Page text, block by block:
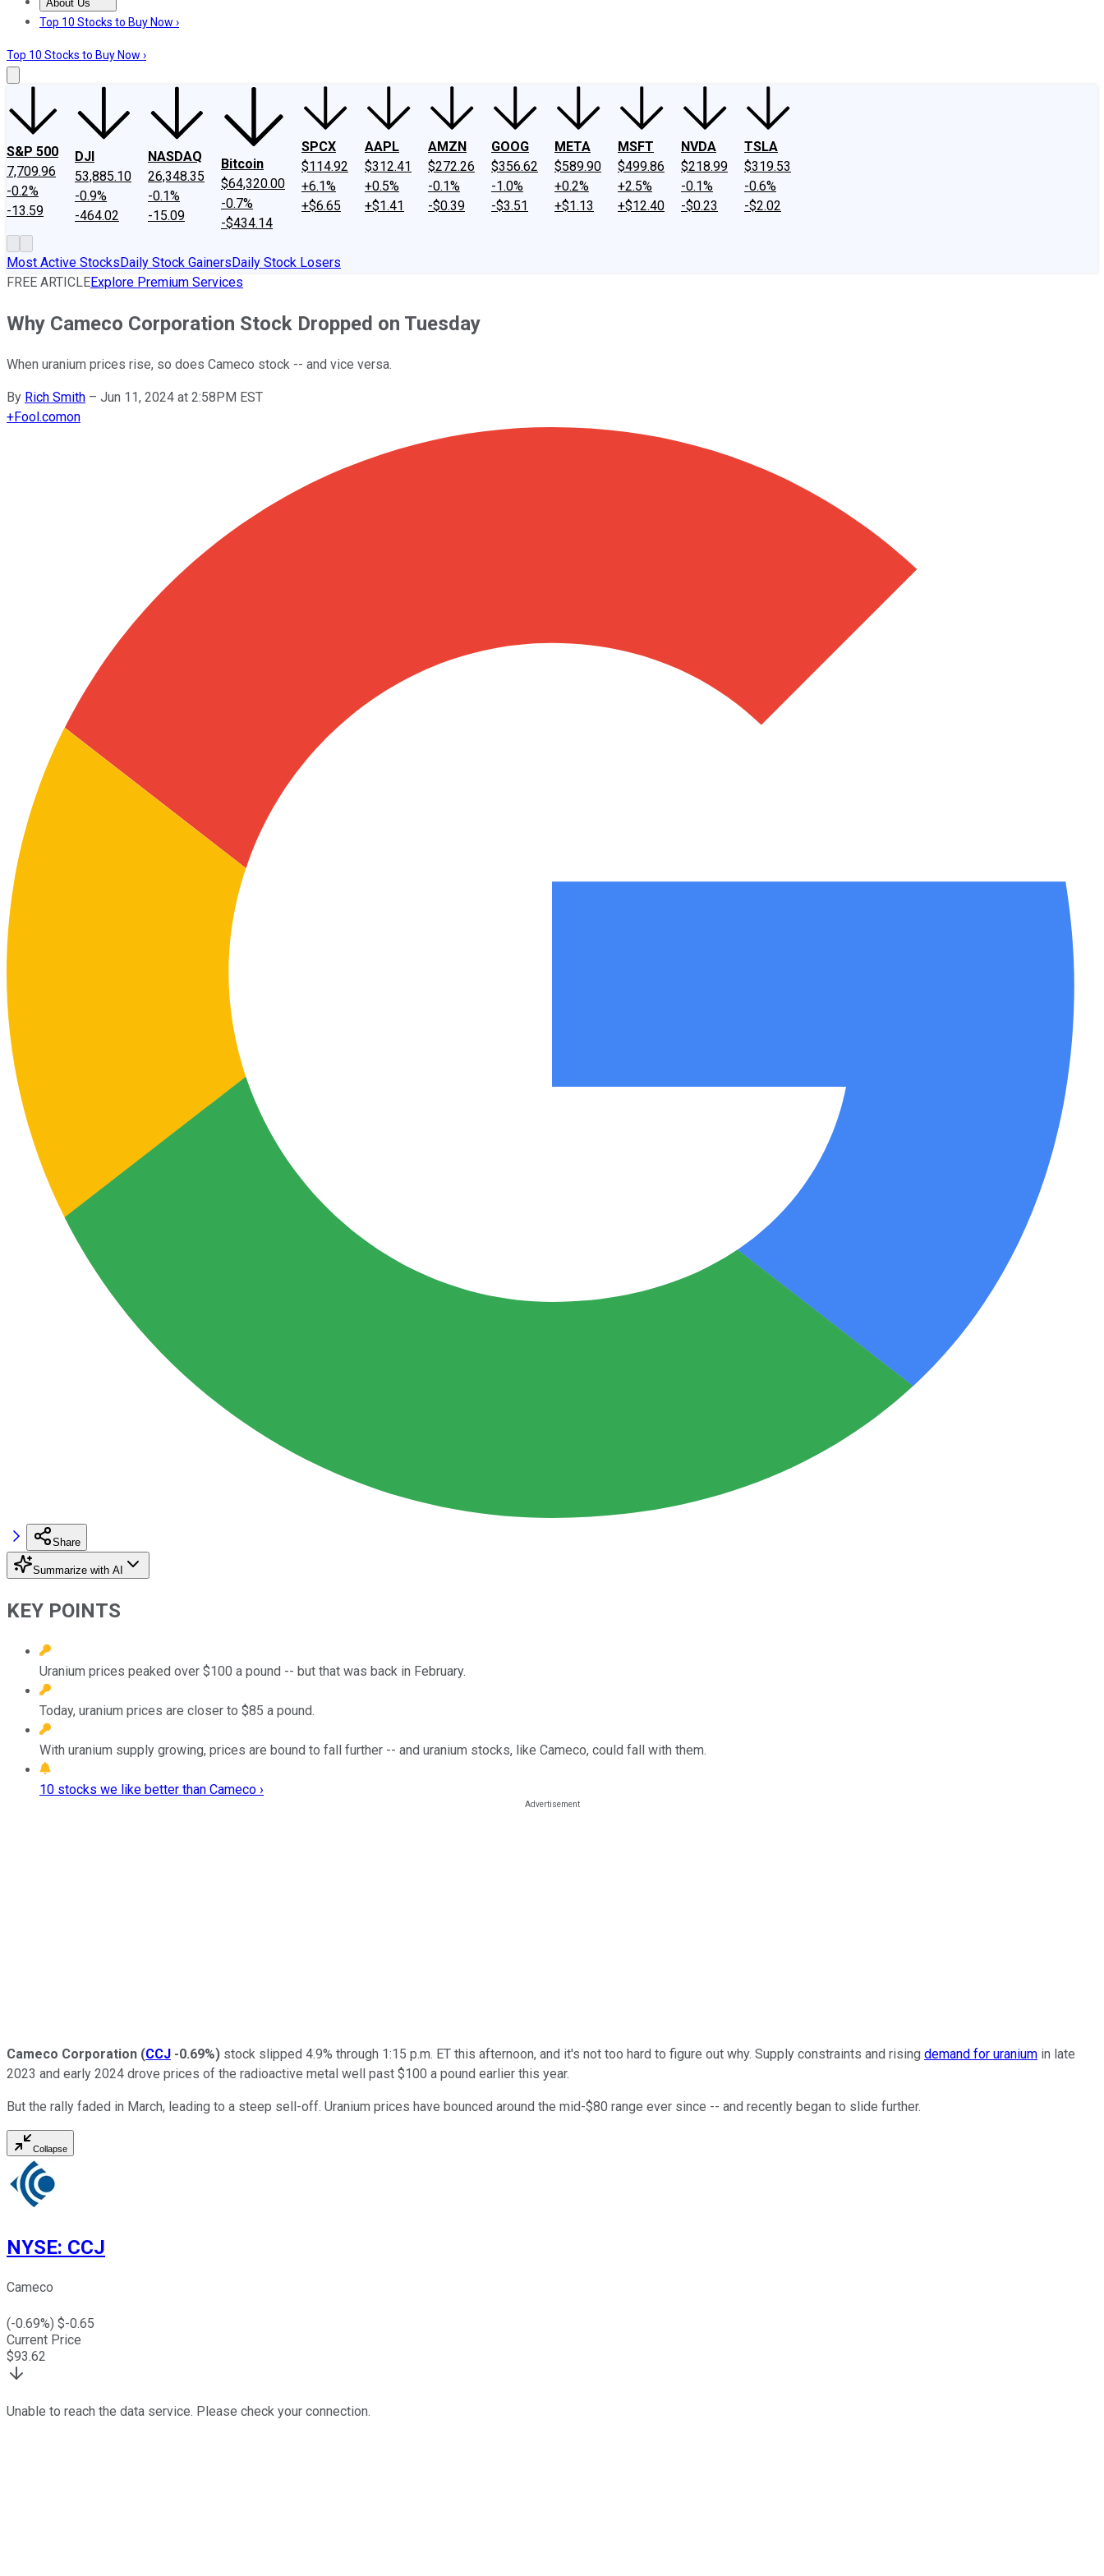
About Us
About UsContact UsInvesting Philosophy
Top 10 Stocks to Buy Now ›
Top 10 Stocks to Buy Now ›
S&P 500
7,709.96
-0.2%
-13.59
DJI
53,885.10
-0.9%
-464.02
NASDAQ
26,348.35
-0.1%
-15.09
Bitcoin
$64,320.00
-0.7%
-$434.14
SPCX
$114.92
+6.1%
+$6.65
AAPL
$312.41
+0.5%
+$1.41
AMZN
$272.26
-0.1%
-$0.39
GOOG
$356.62
-1.0%
-$3.51
META
$589.90
+0.2%
+$1.13
MSFT
$499.86
+2.5%
+$12.40
NVDA
$218.99
-0.1%
-$0.23
TSLA
$319.53
-0.6%
-$2.02
Most Active StocksDaily Stock GainersDaily Stock Losers
FREE ARTICLEExplore Premium Services
Why Cameco Corporation Stock Dropped on Tuesday
When uranium prices rise, so does Cameco stock -- and vice versa.
By Rich Smith – Jun 11, 2024 at 2:58PM EST
+Fool.comon
Share
Summarize with AI
KEY POINTS
Uranium prices peaked over $100 a pound -- but that was back in February.
Today, uranium prices are closer to $85 a pound.
With uranium supply growing, prices are bound to fall further -- and uranium stocks, like Cameco, could fall with them.
10 stocks we like better than Cameco ›
Cameco Corporation (CCJ -0.69%) stock slipped 4.9% through 1:15 p.m. ET this afternoon, and it's not too hard to figure out why. Supply constraints and rising demand for uranium in late
2023 and early 2024 drove prices of the radioactive metal well past $100 a pound earlier this year.
But the rally faded in March, leading to a steep sell-off. Uranium prices have bounced around the mid-$80 range ever since -- and recently began to slide further.
Collapse
NYSE: CCJ
Cameco
(-0.69%) $-0.65
Current Price
$93.62
Unable to reach the data service. Please check your connection.